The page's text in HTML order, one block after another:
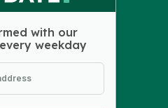
with our
weekday